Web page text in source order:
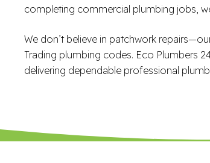
completing commercial plumbing jobs,
We don’t believe in patchwork
Trading plumbing codes. Eco Plumbers
delivering dependable professional